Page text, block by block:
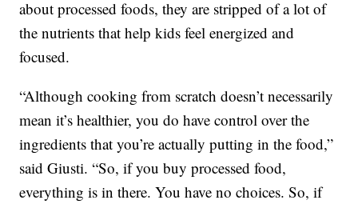
about processed foods, they are stripped of a lot of
the nutrients that help kids feel energized and
focused.
“Although cooking from scratch doesn’t necessarily
mean it’s healthier, you do have control over the
ingredients that you’re actually putting in the food,”
said Giusti. “So, if you buy processed food,
everything is in there. You have no choices. So, if